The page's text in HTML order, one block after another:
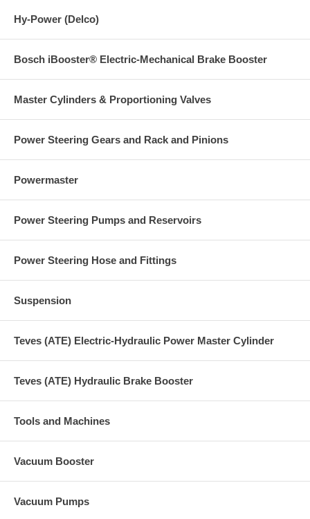
Hy-Power (Delco)
Bosch iBooster® Electric-Mechanical Brake Booster
Master Cylinders & Proportioning Valves
Power Steering Gears and Rack and Pinions
Powermaster
Power Steering Pumps and Reservoirs
Power Steering Hose and Fittings
Suspension
Teves (ATE) Electric-Hydraulic Power Master Cylinder
Teves (ATE) Hydraulic Brake Booster
Tools and Machines
Vacuum Booster
Vacuum Pumps